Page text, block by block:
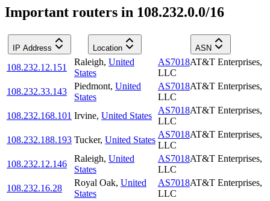
Important routers in 108.232.0.0/16
IP Address Location ASN
108.232.12.151
Raleigh, United
States
AS7018AT&T Enterprises,
LLC
108.232.33.143
Piedmont, United
States
AS7018AT&T Enterprises,
LLC
108.232.168.101 Irvine, United States
AS7018AT&T Enterprises,
LLC
108.232.188.193 Tucker, United States
AS7018AT&T Enterprises,
LLC
108.232.12.146
Raleigh, United
States
AS7018AT&T Enterprises,
LLC
108.232.16.28
Royal Oak, United
States
AS7018AT&T Enterprises,
LLC